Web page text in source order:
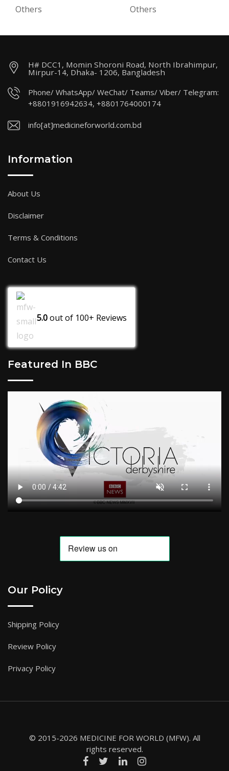
Others Others
H# DCC1, Momin Shoroni Road, North Ibrahimpur,
Mirpur-14, Dhaka- 1206, Bangladesh
Phone/ WhatsApp/ WeChat/ Teams/ Viber/ Telegram:
+8801916942634, +8801764000174
info[at]medicineforworld.com.bd
Information
About Us
Disclaimer
Terms & Conditions
Contact Us
5.0out of 100+ Reviews
Featured In BBC
Our Policy
Shipping Policy
Review Policy
Privacy Policy
© 2015-2026 MEDICINE FOR WORLD (MFW). All
rights reserved.